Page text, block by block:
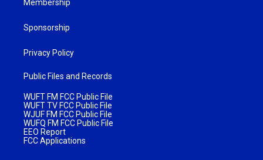
Membership
Sponsorship
Privacy Policy
Public Files and Records
WUFT FM FCC Public File
WUFT TV FCC Public File
WJUF FM FCC Public File
WUFQ FM FCC Public File
EEO Report
FCC Applications